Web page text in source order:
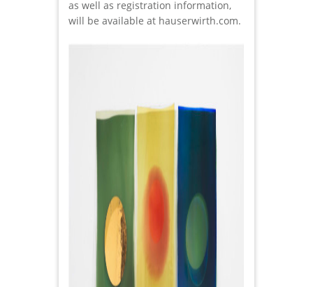
as well as registration information,
will be available at hauserwirth.com.